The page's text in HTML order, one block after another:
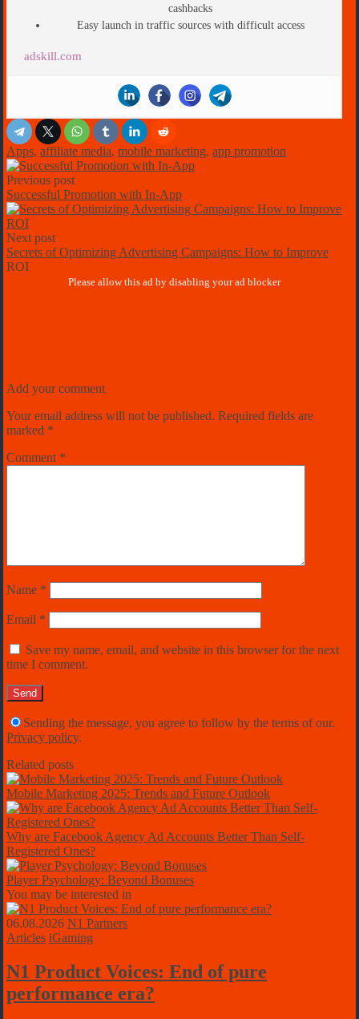
cashbacks
Easy launch in traffic sources with difficult access
adskill.com
Apps, affiliate media, mobile marketing, app promotion
Previous post
Successful Promotion with In-App
Next post
Secrets of Optimizing Advertising Campaigns: How to Improve
ROI
Add your comment
Your email address will not be published. Required fields are
marked *
Comment *
Name *
Email *
Save my name, email, and website in this browser for the next
time I comment.
Sending the message, you agree to follow by the terms of our.
Privacy policy.
Related posts
Mobile Marketing 2025: Trends and Future Outlook
Why are Facebook Agency Ad Accounts Better Than Self-
Registered Ones?
Player Psychology: Beyond Bonuses
You may be interested in
06.08.2026 N1 Partners
Articles iGaming
N1 Product Voices: End of pure
performance era?